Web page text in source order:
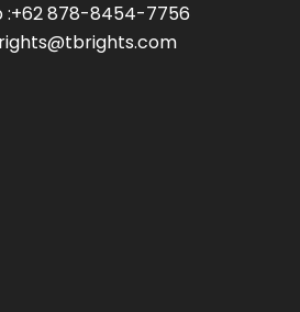
:+62 878-8454-7756